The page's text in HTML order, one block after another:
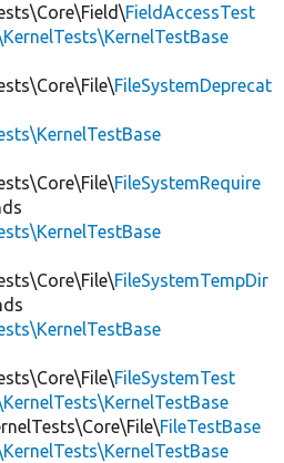
FieldAccessTest
FileSystemDeprecat
FileSystemRequire
FileSystemTempDir
FileSystemTest
FileTestBase